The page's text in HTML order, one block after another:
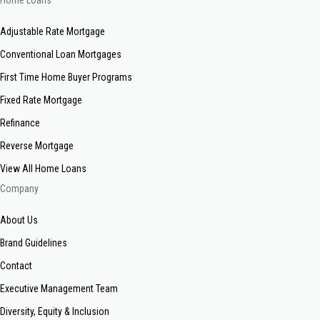
Adjustable Rate Mortgage
Conventional Loan Mortgages
First Time Home Buyer Programs
Fixed Rate Mortgage
Refinance
Reverse Mortgage
View All Home Loans
Company
About Us
Brand Guidelines
Contact
Executive Management Team
Diversity, Equity & Inclusion